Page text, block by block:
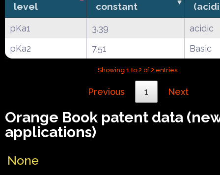
level
constant
pKa1 3.39
acidic
pKa2
7.51 Basic
Showing 1 to 2 of 2 entries
Previous 1 Next
Orange Book patent data
applications)
None